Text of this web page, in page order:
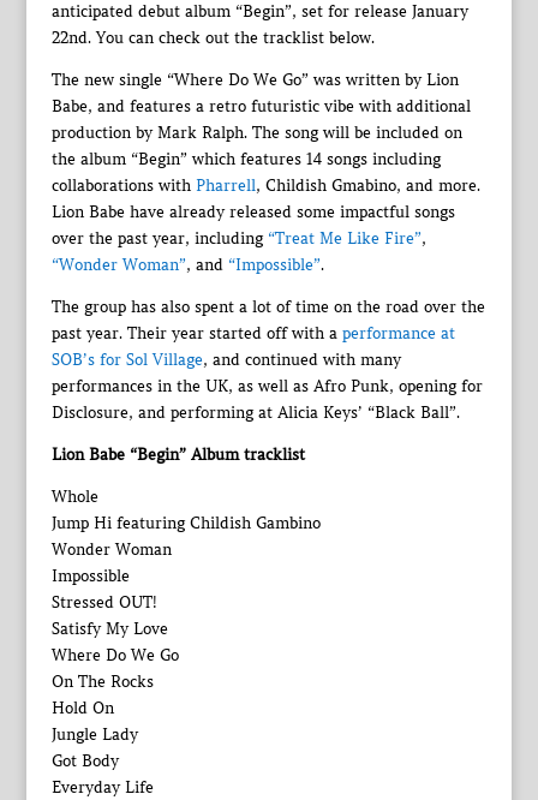
anticipated debut album “Begin”, set for release January
22nd. You can check out the tracklist below.
The new single “Where Do We Go” was written by Lion
Babe, and features a retro futuristic vibe with additional
production by Mark Ralph. The song will be included on
the album “Begin” which features 14 songs including
collaborations with Pharrell, Childish Gmabino, and more.
Lion Babe have already released some impactful songs
over the past year, including “Treat Me Like Fire”,
“Wonder Woman”, and“Impossible”.
The group has also spent a lot of time on the road over the
past year. Their year started off with a performance at
SOB’s for Sol Village, and continued with many
performances in the UK, as well as Afro Punk, opening for
Disclosure, and performing at Alicia Keys’ “Black Ball”.
Lion Babe “Begin” Album tracklist
Whole
Jump Hi featuring Childish Gambino
Wonder Woman
Impossible
Stressed OUT!
Satisfy My Love
Where Do We Go
On The Rocks
Hold On
Jungle Lady
Got Body
Everyday Life